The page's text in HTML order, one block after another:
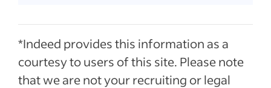
*Indeed provides this information as a
courtesy to users of this site. Please note
that we are not your recruiting or legal